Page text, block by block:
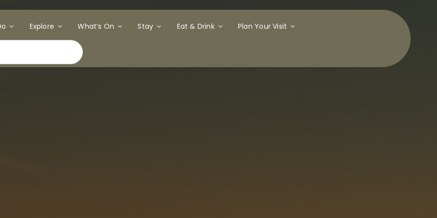
Explore What’s On Stay Eat & Drink Plan Your Visit